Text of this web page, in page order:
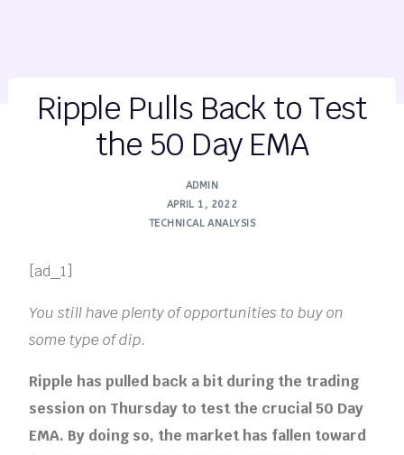
Ripple Pulls Back to Test
the 50 Day EMA
ADMIN
APRIL 1, 2022
TECHNICAL ANALYSIS
[ad_1]
You still have plenty of opportunities to buy on
some type of dip.
Ripple has pulled back a bit during the trading
session on Thursday to test the crucial 50 Day
EMA. By doing so, the market has fallen toward